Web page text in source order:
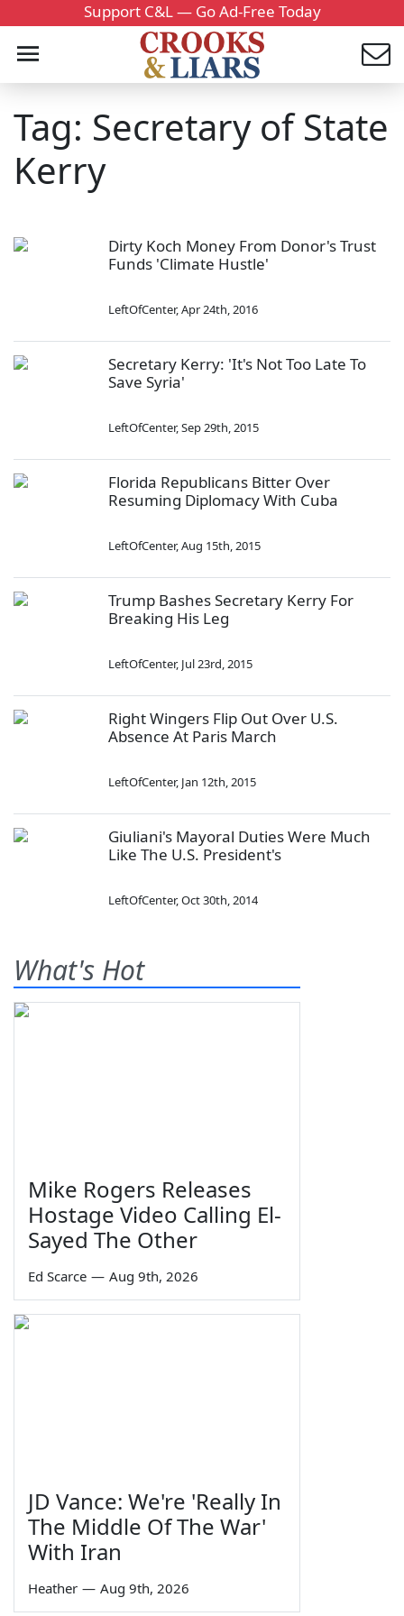
Support C&L — Go Ad-Free Today
Tag: Secretary of State
Kerry
Dirty Koch Money From Donor's Trust
Funds 'Climate Hustle'
LeftOfCenter,Apr 24th, 2016
Secretary Kerry: 'It's Not Too Late To
Save Syria'
LeftOfCenter,Sep 29th, 2015
Florida Republicans Bitter Over
Resuming Diplomacy With Cuba
LeftOfCenter,Aug 15th, 2015
Trump Bashes Secretary Kerry For
Breaking His Leg
LeftOfCenter, Jul 23rd, 2015
Right Wingers Flip Out Over U.S.
Absence At Paris March
LeftOfCenter, Jan 12th, 2015
Giuliani's Mayoral Duties Were Much
Like The U.S. President's
LeftOfCenter,Oct 30th, 2014
What's Hot
Mike Rogers Releases
Hostage Video Calling El-
Sayed The Other
Ed Scarce — Aug 9th, 2026
JD Vance: We're 'Really In
The Middle Of The War'
With Iran
Heather — Aug 9th, 2026